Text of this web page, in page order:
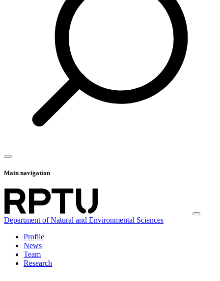
Main navigation
Department of Natural and Environmental Sciences
Profile
News
Team
Research